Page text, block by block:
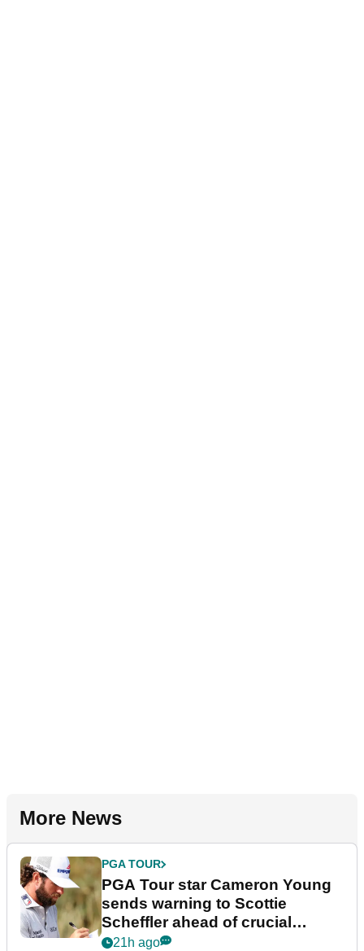
More News
PGA TOUR
PGA Tour star Cameron Young
sends warning to Scottie
Scheffler ahead of crucial
stretch
21h ago